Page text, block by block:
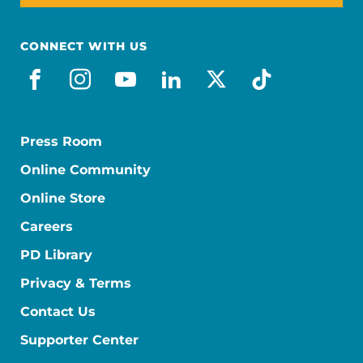
CONNECT WITH US
facebook
instagram
youtube
linkedin
x-socialtiktok
Press Room
Online Community
Online Store
Careers
PD Library
Privacy & Terms
Contact Us
Supporter Center